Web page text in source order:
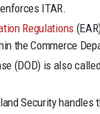
ITAR.
Regulations
the Commerce
(DOD) is also
Security handles